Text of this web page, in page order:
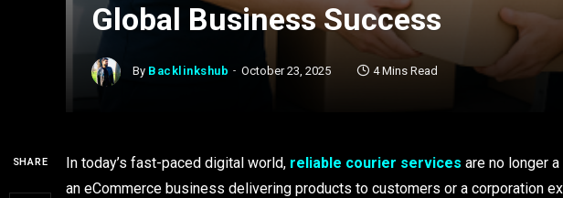
Global Business Success
By Backlinkshub October 23, 2025 4 Mins Read
SHARE In today’s fast-paced digital world, reliable courier services are no longer a
an eCommerce business delivering products to customers or a corporation